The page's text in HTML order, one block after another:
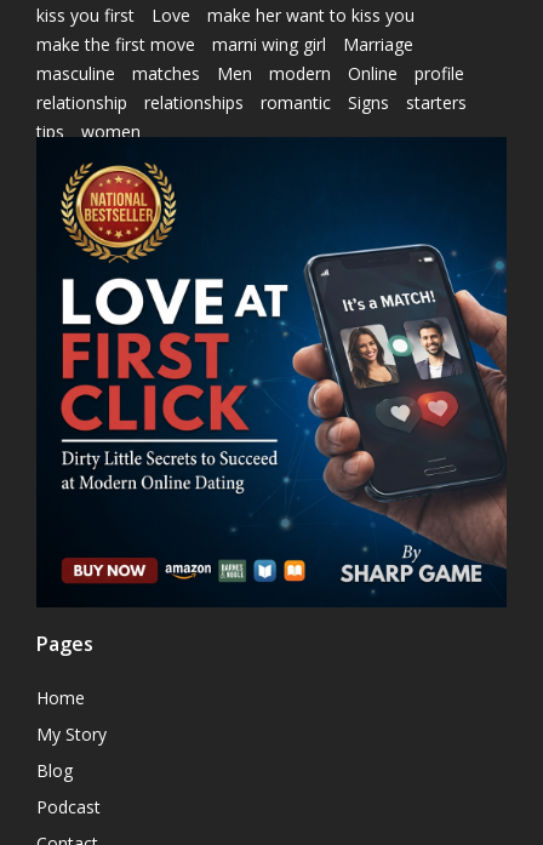
kiss you first
Love
make her want to kiss you
make the first move
marni wing girl
Marriage
masculine
matches Men modern Online
profile
relationship
relationships romantic Signs
starters
tips
women
Pages
Home
My Story
Blog
Podcast